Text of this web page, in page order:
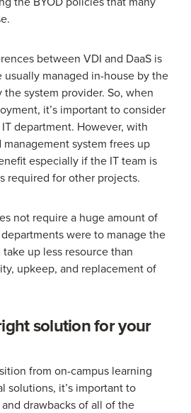
between VDI and DaaS is
usually managed in-house by the
system provider. So, when
it’s important to consider
department. However, with
system frees up
especially if the IT team is
required for other projects.
not require a huge amount of
were to manage the
up less resource than
upkeep, and replacement of
solution for your
from on-campus learning
solutions, it’s important to
drawbacks of all of the